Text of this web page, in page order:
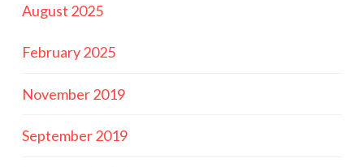
August 2025
February 2025
November 2019
September 2019